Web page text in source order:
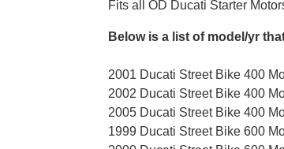
Fits all OD Ducati Starter
Below is a list of model/yr
2001 Ducati Street Bike 400
2002 Ducati Street Bike 400
2005 Ducati Street Bike 400
1999 Ducati Street Bike 600